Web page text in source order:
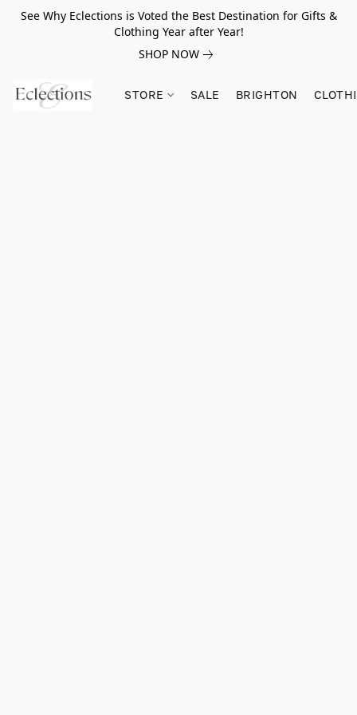
See Why Eclections is Voted the Best Destination for Gifts &
Clothing Year after Year!
SHOP NOW
STORE SALE BRIGHTON